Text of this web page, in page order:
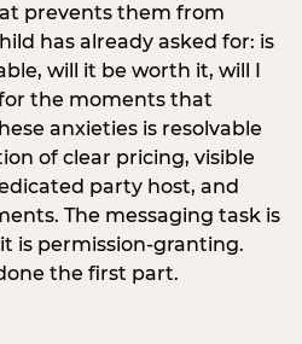
prevents them from
has already asked for: is
will it be worth it, will I
the moments that
anxieties is resolvable
of clear pricing, visible
party host, and
The messaging task is
is permission-granting.
the first part.